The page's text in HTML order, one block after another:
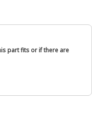
part fits or if there are